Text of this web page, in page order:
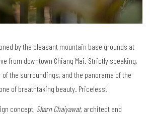
by the pleasant mountain base grounds at
from downtown Chiang Mai. Strictly speaking,
the surroundings, and the panorama of the
of breathtaking beauty. Priceless!
concept, Skarn Chaiyawat, architect and